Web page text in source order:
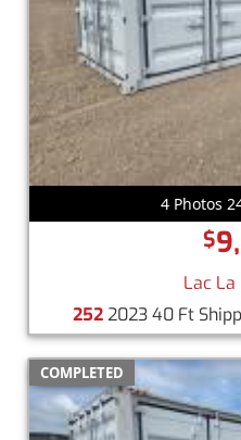
4 Photos
$
Lac La
2522023 40 Ft
COMPLETED